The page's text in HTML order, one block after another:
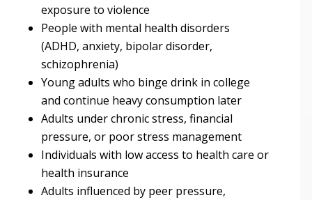
exposure to violence
People with mental health disorders
(ADHD, anxiety, bipolar disorder,
schizophrenia)
Young adults who binge drink in college
and continue heavy consumption later
Adults under chronic stress, financial
pressure, or poor stress management
Individuals with low access to health care or
health insurance
Adults influenced by peer pressure,